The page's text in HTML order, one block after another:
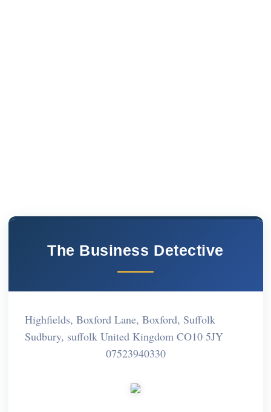
The Business Detective
Highfields, Boxford Lane, Boxford, Suffolk
Sudbury, suffolk United Kingdom CO10 5JY
07523940330